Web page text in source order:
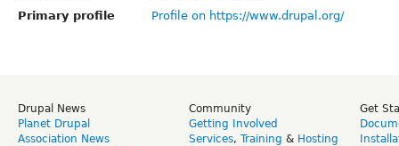
Primary profile
Profile on https://www.drupal.org/
Drupal News
Planet Drupal
Association News
Community
Getting Involved
Services, Training & Hosting
Get